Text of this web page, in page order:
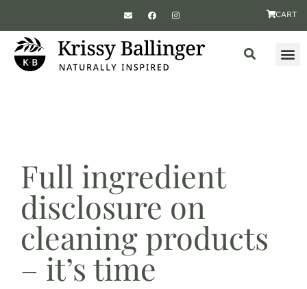
CART
Full ingredient
disclosure on
cleaning products
– it’s time